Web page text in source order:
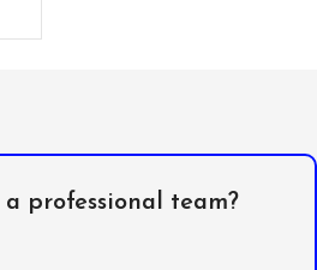
a professional team?